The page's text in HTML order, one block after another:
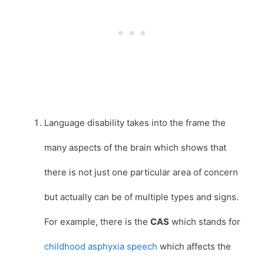
Language disability takes into the frame the
many aspects of the brain which shows that
there is not just one particular area of concern
but actually can be of multiple types and signs.
For example, there is the CAS which stands for
childhood asphyxia speech which affects the